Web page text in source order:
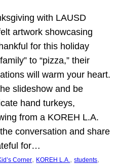
with LAUSD
artwork showcasing
for this holiday
to “pizza,” their
will warm your heart.
slideshow and be
hand turkeys,
from a KOREH L.A.
conversation and share
for…
Corner, KOREH L.A., students